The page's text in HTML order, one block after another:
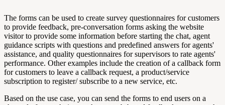
The forms can be used to create survey questionnaires for customers
to provide feedback, pre-conversation forms asking the website
visitor to provide some information before starting the chat, agent
guidance scripts with questions and predefined answers for agents'
assistance, and quality questionnaires for supervisors to rate agents'
performance. Other examples include the creation of a callback form
for customers to leave a callback request, a product/service
subscription to register/ subscribe to a new service, etc.
Based on the use case, you can send the forms to end users on a